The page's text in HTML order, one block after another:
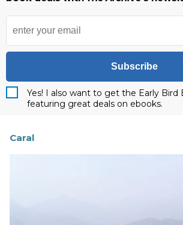
Subscribe
Yes! I also want to get the Early
featuring great deals on ebooks.
Caral